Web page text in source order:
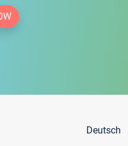
Deutsch